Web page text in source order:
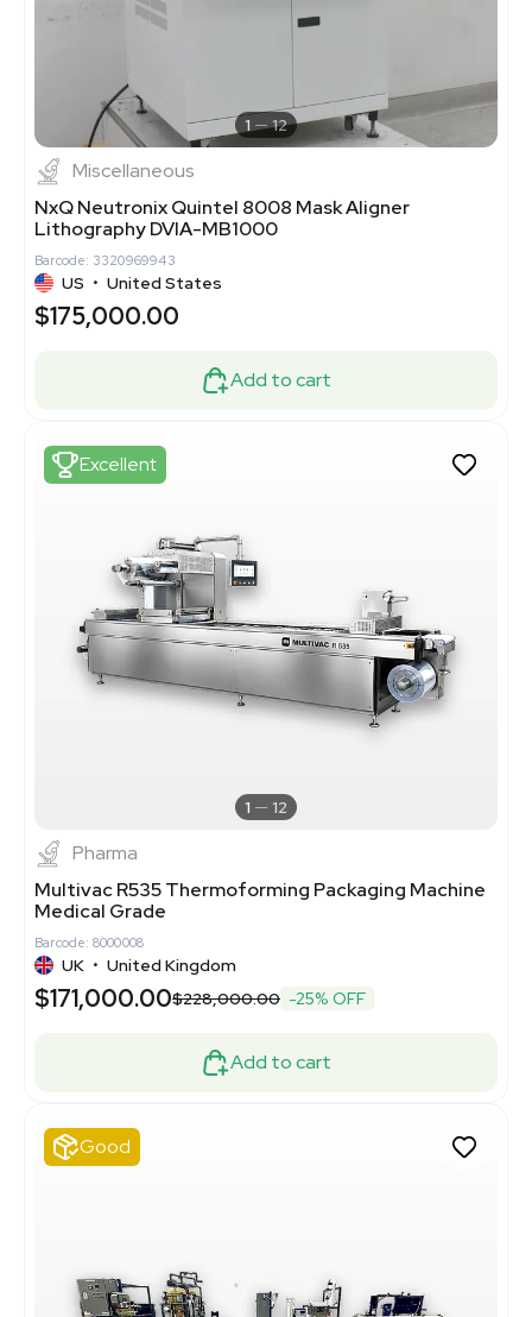
1 12
Miscellaneous
NxQ Neutronix Quintel 8008 Mask Aligner
Lithography DVIA-MB1000
Barcode: 3320969943
US • United States
$175,000.00
Add to cart
Excellent
1 12
Pharma
Multivac R535 Thermoforming Packaging Machine
Medical Grade
Barcode: 8000008
UK • United Kingdom
$171,000.00$228,000.00 -25% OFF
Add to cart
Good